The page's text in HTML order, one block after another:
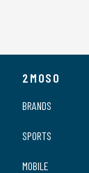
2MOSO
BRANDS
SPORTS
MOBILE